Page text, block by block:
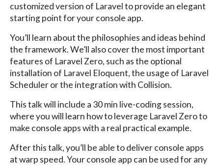
customized version of Laravel to provide an elegant
starting point for your console app.
You’ll learn about the philosophies and ideas behind
the framework. We’ll also cover the most important
features of Laravel Zero, such as the optional
installation of Laravel Eloquent, the usage of Laravel
Scheduler or the integration with Collision.
This talk will include a 30 min live-coding session,
where you will learn how to leverage Laravel Zero to
make console apps with a real practical example.
After this talk, you’ll be able to deliver console apps
at warp speed. Your console app can be used for any